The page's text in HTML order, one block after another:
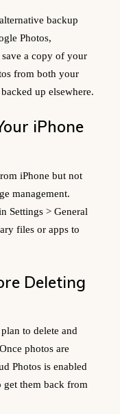
backup
Photos,
a copy of your
from both your
up elsewhere.
iPhone
iPhone but not
management.
Settings > General
files or apps to
Deleting
to delete and
photos are
Photos is enabled
get them back from